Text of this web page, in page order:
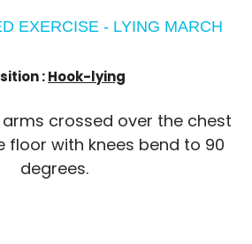
EXERCISE - LYING MARCH
:Hook-lying
arms crossed over the chest
floor with knees bend to 90
degrees.